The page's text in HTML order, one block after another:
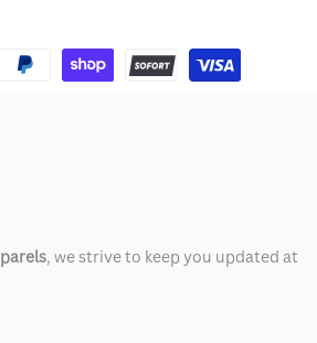
, we strive to keep you updated at